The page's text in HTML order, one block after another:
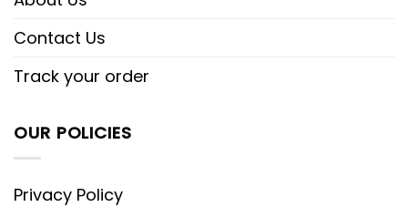
Contact Us
Track your order
OUR POLICIES
Privacy Policy